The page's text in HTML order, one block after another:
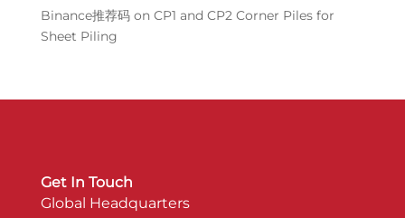
Binance推荐码on CP1 and CP2 Corner Piles for
Sheet Piling
Get In Touch
Global Headquarters